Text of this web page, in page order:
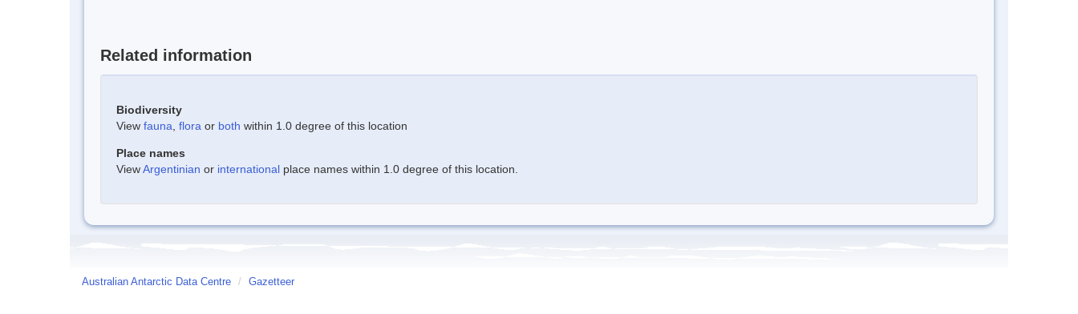
Related information
Biodiversity
View fauna flora or both within 1.0 degree of this location
Place names
ViewArgentinian or international place names within 1.0 degree of this location.
Australian Antarctic Data Centre / Gazetteer